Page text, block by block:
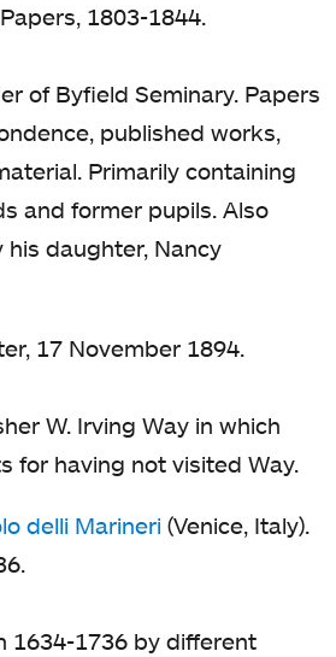
1803-1844.
of Byfield Seminary. Papers
published works,
Primarily containing
and former pupils. Also
daughter, Nancy
17 November 1894.
W. Irving Way in which
for having not visited Way.
delli Marineri (Venice, Italy).
1634-1736 by different